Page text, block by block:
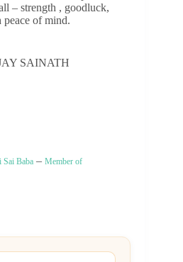
– strength , goodluck,
peace of mind.
SAINATH
Sai Baba – Member of